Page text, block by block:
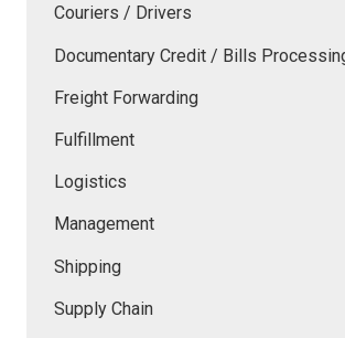
Couriers / Drivers
Documentary Credit / Bills
Freight Forwarding
Fulfillment
Logistics
Management
Shipping
Supply Chain